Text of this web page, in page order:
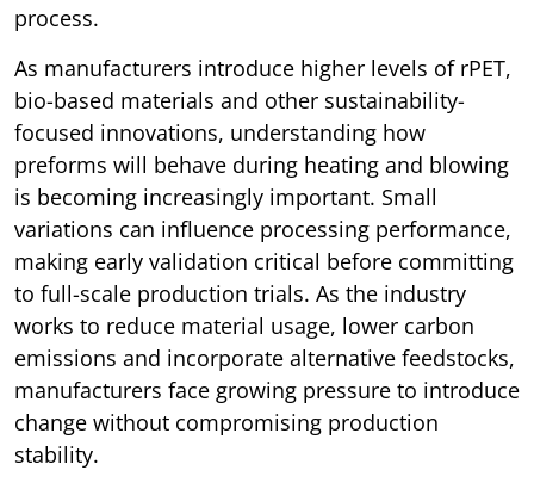
process.
As manufacturers introduce higher levels of rPET,
bio-based materials and other sustainability-
focused innovations, understanding how
preforms will behave during heating and blowing
is becoming increasingly important. Small
variations can influence processing performance,
making early validation critical before committing
to full-scale production trials. As the industry
works to reduce material usage, lower carbon
emissions and incorporate alternative feedstocks,
manufacturers face growing pressure to introduce
change without compromising production
stability.